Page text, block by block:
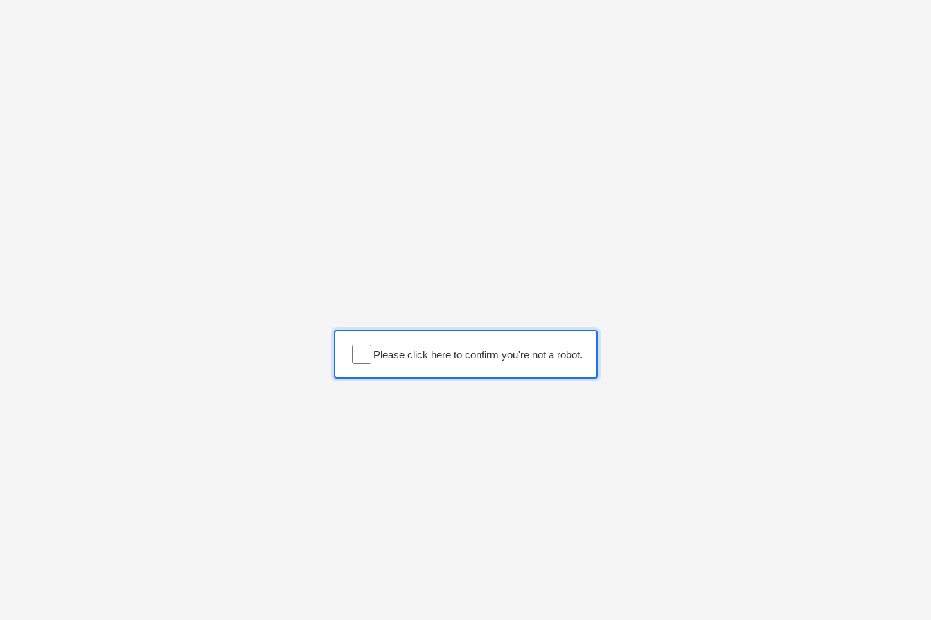
Please click here to confirm you're not a robot.